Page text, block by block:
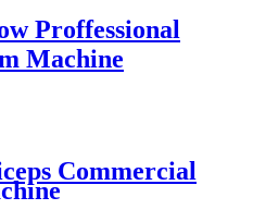
Proffessional
Machine
Commercial